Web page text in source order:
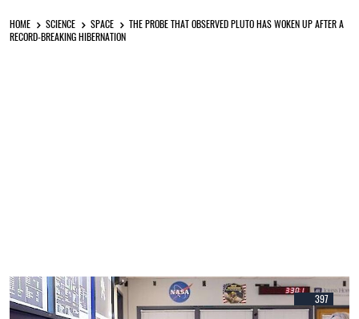
HOME SCIENCE SPACE
THE PROBE THAT OBSERVED PLUTO HAS WOKEN UP AFTER A
RECORD-BREAKING HIBERNATION
397